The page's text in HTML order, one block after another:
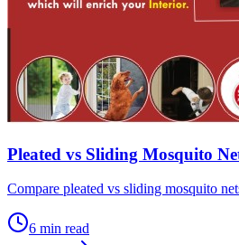
Pleated vs Sliding Mosquito
Compare pleated vs sliding mosquito
6 min read